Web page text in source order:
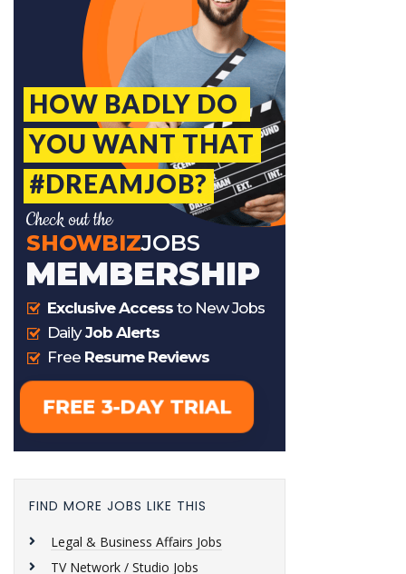
FIND MORE JOBS LIKE THIS
Legal & Business Affairs Jobs
TV Network / Studio Jobs